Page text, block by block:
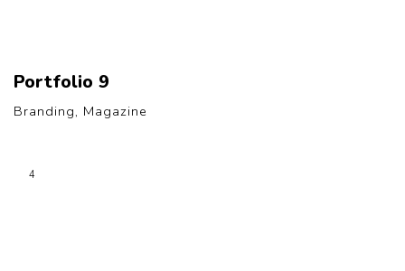
Portfolio 9
Branding, Magazine
4